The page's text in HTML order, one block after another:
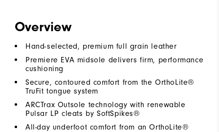
Overview
Hand-selected, premium full grain leather
Premiere EVA midsole delivers firm, performance
cushioning
Secure, contoured comfort from the OrthoLite®
TruFit tongue system
ARCTrax Outsole technology with renewable
Pulsar LP cleats by SoftSpikes®
All-day underfoot comfort from an OrthoLite®